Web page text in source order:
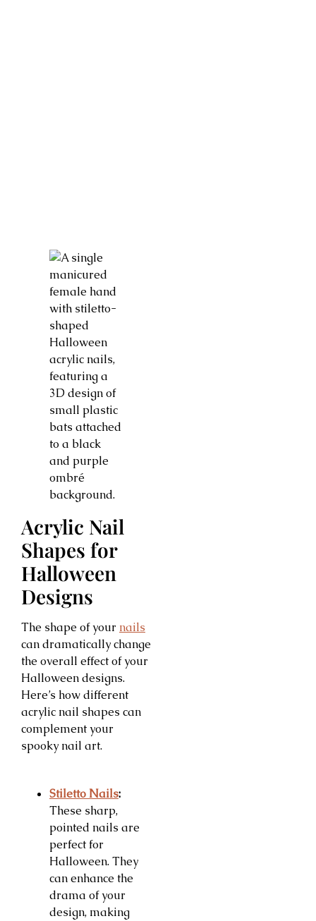
Acrylic Nail
Shapes for
Halloween
Designs
The shape of your nails
can dramatically change
the overall effect of your
Halloween designs.
Here’s how different
acrylic nail shapes can
complement your
spooky nail art.
Stiletto Nails:
These sharp,
pointed nails are
perfect for
Halloween. They
can enhance the
drama of your
design, making